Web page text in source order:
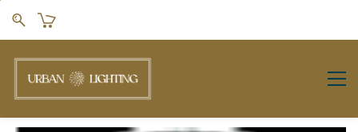
main
content